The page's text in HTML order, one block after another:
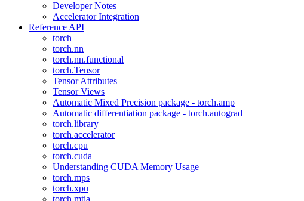
Developer Notes
Accelerator Integration
Reference API
torch
torch.nn
torch.nn.functional
torch.Tensor
Tensor Attributes
Tensor Views
Automatic Mixed Precision package - torch.amp
Automatic differentiation package - torch.autograd
torch.library
torch.accelerator
torch.cpu
torch.cuda
Understanding CUDA Memory Usage
torch.mps
torch.xpu
torch.mtia